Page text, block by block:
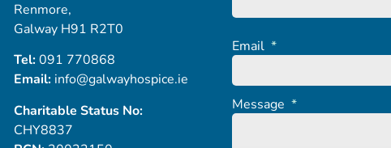
Renmore,
Galway H91 R2T0
Tel:091 770868
Email: info@galwayhospice.ie
Charitable Status No:
CHY8837
Email *
Message *